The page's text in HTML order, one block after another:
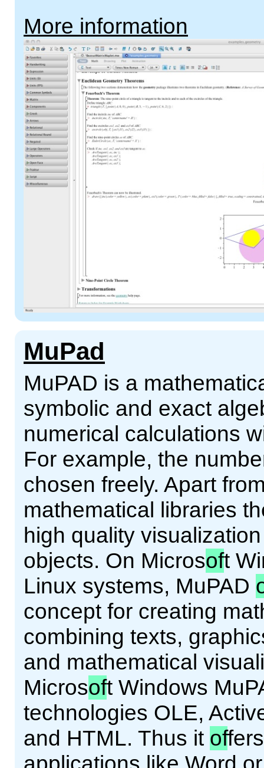
More information
MuPad
MuPAD is a
symbolic and exact
numerical calculations
For example, the
chosen freely. Apart
mathematical libraries
high quality
objects. On Microsoft
Linux systems, MuPAD
concept for creating
combining texts,
and mathematical
Microsoft Windows
technologies OLE,
and HTML. Thus it of